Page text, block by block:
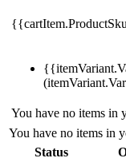
You have no items in
You have no items in
Status